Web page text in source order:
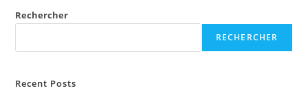
Rechercher
RECHERCHER
Recent Posts